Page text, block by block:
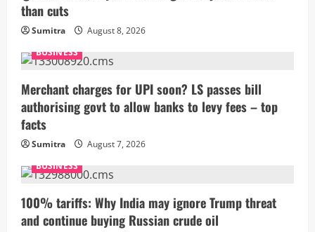
than cuts
Sumitra
August 8, 2026
BUSINESS
Merchant charges for UPI soon? LS passes bill
authorising govt to allow banks to levy fees – top
facts
Sumitra
August 7, 2026
BUSINESS
100% tariffs: Why India may ignore Trump threat
and continue buying Russian crude oil